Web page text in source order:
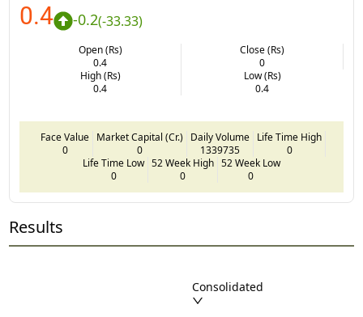
0.4 -0.2(-33.33)
Open (Rs)
0.4
Close (Rs)
0
High (Rs)
0.4
Low (Rs)
0.4
Face Value
0
Market Capital (Cr.)
0
Daily Volume
1339735
Life Time High
0
Life Time Low
0
52 Week High
0
52 Week Low
0
Results
Consolidated